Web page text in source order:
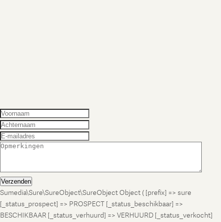
Verzenden
Sumedia\Sure\SureObject\SureObject Object ( [prefix] => sure
[_status_prospect] => PROSPECT [_status_beschikbaar] =>
BESCHIKBAAR [_status_verhuurd] => VERHUURD [_status_verkocht]